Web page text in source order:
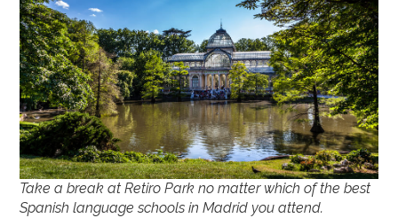
Take a break at Retiro Park no matter which of the best
Spanish language schools in Madrid you attend.